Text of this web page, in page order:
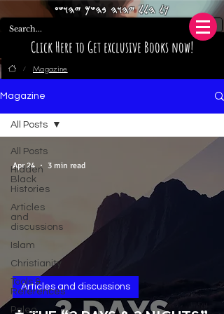
Click Here to Get exclusive Books now!
𐤊𐤋 𐤄𐤋𐤋 𐤉𐤄𐤅𐤄 𐤁𐤄𐤔𐤌 𐤉𐤄𐤅𐤔𐤏
/ Magazine
Magazine
All Posts
Hidden
Black
Histories
Articles
and
discussions
Islam
Christianity
Tools &
References
Paleo
All Posts
Articles and discussions
Apr 24 3 min read